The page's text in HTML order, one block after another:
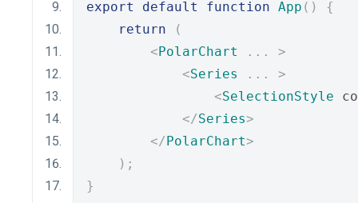
export default function App ()
{
return
(
<PolarChart ...
>
<Series ...
>
<SelectionStyle
</Series>
</PolarChart>
);
}